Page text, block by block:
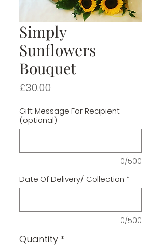
Simply
Sunflowers
Bouquet
£30.00
Gift Message For Recipient
(optional)
0/500
Date Of Delivery/ Collection *
0/500
Quantity *